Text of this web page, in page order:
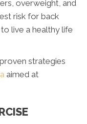
overweight, and
risk for back
live a healthy life
strategies
aimed at